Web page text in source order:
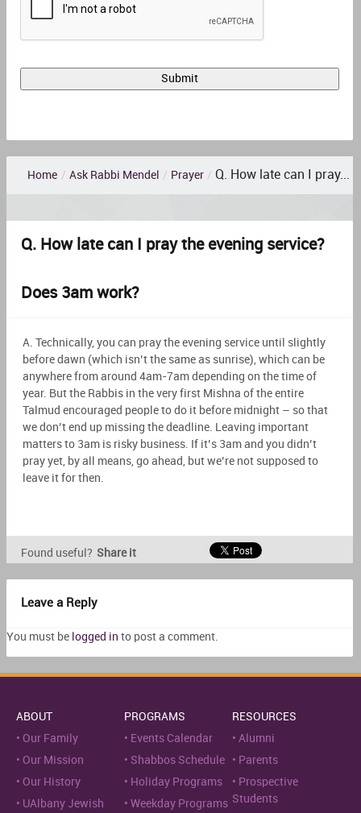
Home / Ask Rabbi Mendel / Prayer / Q. How late can I pray...
Q. How late can I pray the evening service?
Does 3am work?
A. Technically, you can pray the evening service until slightly
before dawn (which isn’t the same as sunrise), which can be
anywhere from around 4am-7am depending on the time of
year. But the Rabbis in the very first Mishna of the entire
Talmud encouraged people to do it before midnight – so that
we don’t end up missing the deadline. Leaving important
matters to 3am is risky business. If it’s 3am and you didn’t
pray yet, by all means, go ahead, but we’re not supposed to
leave it for then.
Found useful? Share it
Leave a Reply
You must be logged in to post a comment.
ABOUT
Our Family
Our Mission
Our History
UAlbany Jewish
PROGRAMS
Events Calendar
Shabbos Schedule
Holiday Programs
Weekday Programs
RESOURCES
Alumni
Parents
Prospective
Students